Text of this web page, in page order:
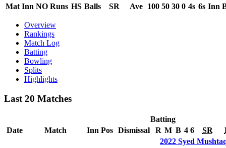
Mat Inn NO Runs HS Balls SR Ave 100 50 30 0 4s 6s Inn
Overview
Rankings
Match Log
Batting
Bowling
Splits
Highlights
Last 20 Matches
Batting
Date
Match Inn Pos Dismissal R M B 4 6 SR
2022 Syed